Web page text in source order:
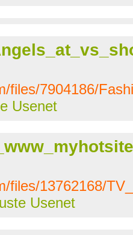
files/7904186/
Usenet
files/13762168/
Usenet